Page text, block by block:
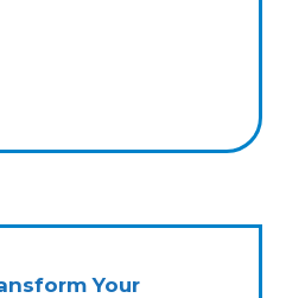
Your